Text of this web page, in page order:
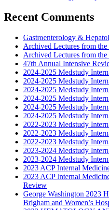
Recent Comments
Gastroenterology &
Archived Lectures from
Archived Lectures from
47th Annual Intensive
2024-2025 Medstudy
2024-2025 Medstudy
2024-2025 Medstudy
2024-2025 Medstudy
2024-2025 Medstudy
2024-2025 Medstudy
2022-2023 Medstudy
2022-2023 Medstudy
2022-2023 Medstudy
2023-2024 Medstudy
2023-2024 Medstudy
2023 ACP Internal
2023 ACP Internal
Review
George Washington
Brigham and Women’s